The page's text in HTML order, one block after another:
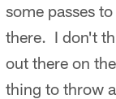
some passes
there. I don't
out there on
thing to throw